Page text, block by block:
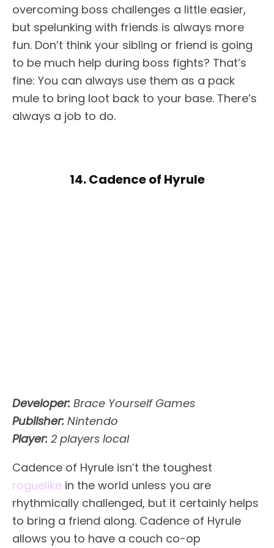
overcoming boss challenges a little easier,
but spelunking with friends is always more
fun. Don’t think your sibling or friend is going
to be much help during boss fights? That’s
fine: You can always use them as a pack
mule to bring loot back to your base. There’s
always a job to do.
14. Cadence of Hyrule
Developer: Brace Yourself Games
Publisher: Nintendo
Player: 2 players local
Cadence of Hyrule isn’t the toughest
roguelike in the world unless you are
rhythmically challenged, but it certainly helps
to bring a friend along. Cadence of Hyrule
allows you to have a couch co-op